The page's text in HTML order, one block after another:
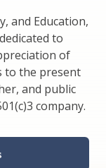
and Education,
to
of
to the present
and public
company.